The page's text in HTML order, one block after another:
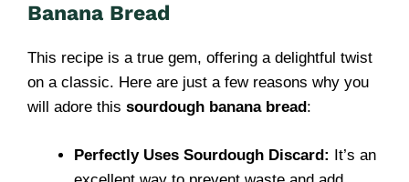
Banana Bread
This recipe is a true gem, offering a delightful twist
on a classic. Here are just a few reasons why you
will adore this sourdough banana bread:
Perfectly Uses Sourdough Discard: It’s an